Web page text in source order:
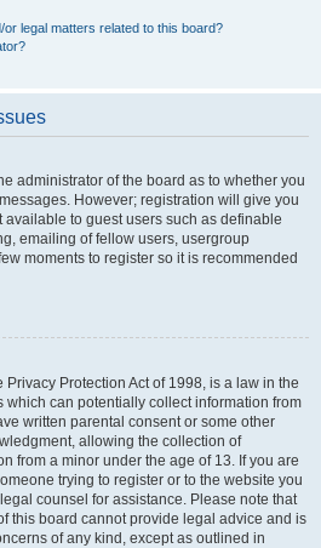
legal matters related to this board?
administrator of the board as to whether you
However; registration will give you
to guest users such as definable
emailing of fellow users, usergroup
moments to register so it is recommended
Privacy Protection Act of 1998, is a law in the
which can potentially collect information from
written parental consent or some other
allowing the collection of
from a minor under the age of 13. If you are
trying to register or to the website you
counsel for assistance. Please note that
this board cannot provide legal advice and is
of any kind, except as outlined in